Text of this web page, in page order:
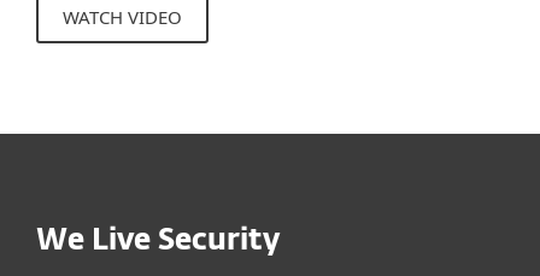
WATCH VIDEO
We Live Security